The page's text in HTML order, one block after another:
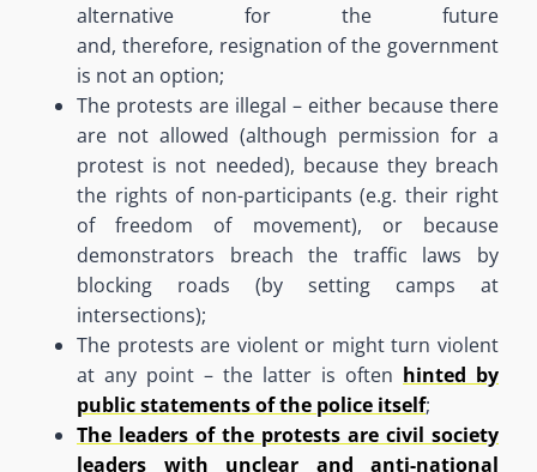
alternative for the future
and, therefore, resignation of the government
is not an option;
The protests are illegal – either because there
are not allowed (although permission for a
protest is not needed), because they breach
the rights of non-participants (e.g. their right
of freedom of movement), or because
demonstrators breach the traffic laws by
blocking roads (by setting camps at
intersections);
The protests are violent or might turn violent
at any point – the latter is often hinted by
public statements of the police itself;
The leaders of the protests are civil society
leaders with unclear and anti-national